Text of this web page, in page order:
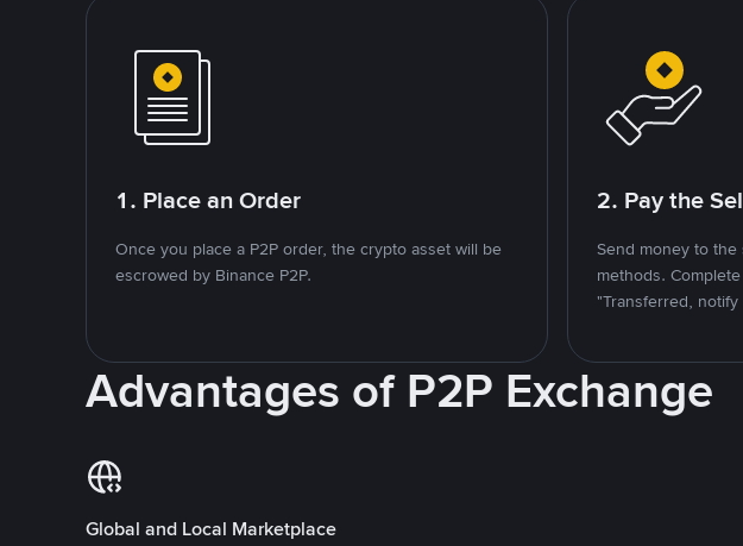
1. Place an Order
Once you place a P2P order, the crypto asset will be
escrowed by Binance P2P.
2. Pay the
Send money to
methods.
"Transferred,
Advantages of P2P Exchange
Global and Local Marketplace